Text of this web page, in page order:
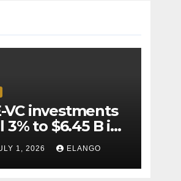
VC investments
3% to $6.45 B in
1, 2026 ELANGO